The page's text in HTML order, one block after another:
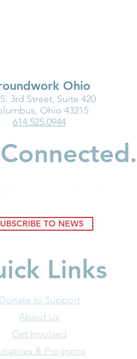
Breaking
Ohio
3rd Street, Suite 420
Ohio 43215
614.525.0944
TO NEWS
Links
Donate to Support
About Us
Get Involved
& Programs